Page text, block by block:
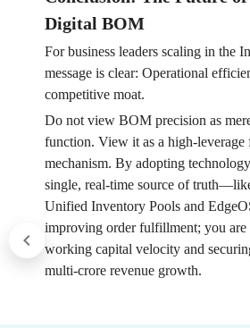
Digital BOM
For business leaders scaling in the
message is clear: Operational
competitive moat.
Do not view BOM precision as
function. View it as a high-leverage
mechanism. By adopting
single, real-time source of
Unified Inventory Pools and
improving order fulfillment; you
working capital velocity and
multi-crore revenue growth.